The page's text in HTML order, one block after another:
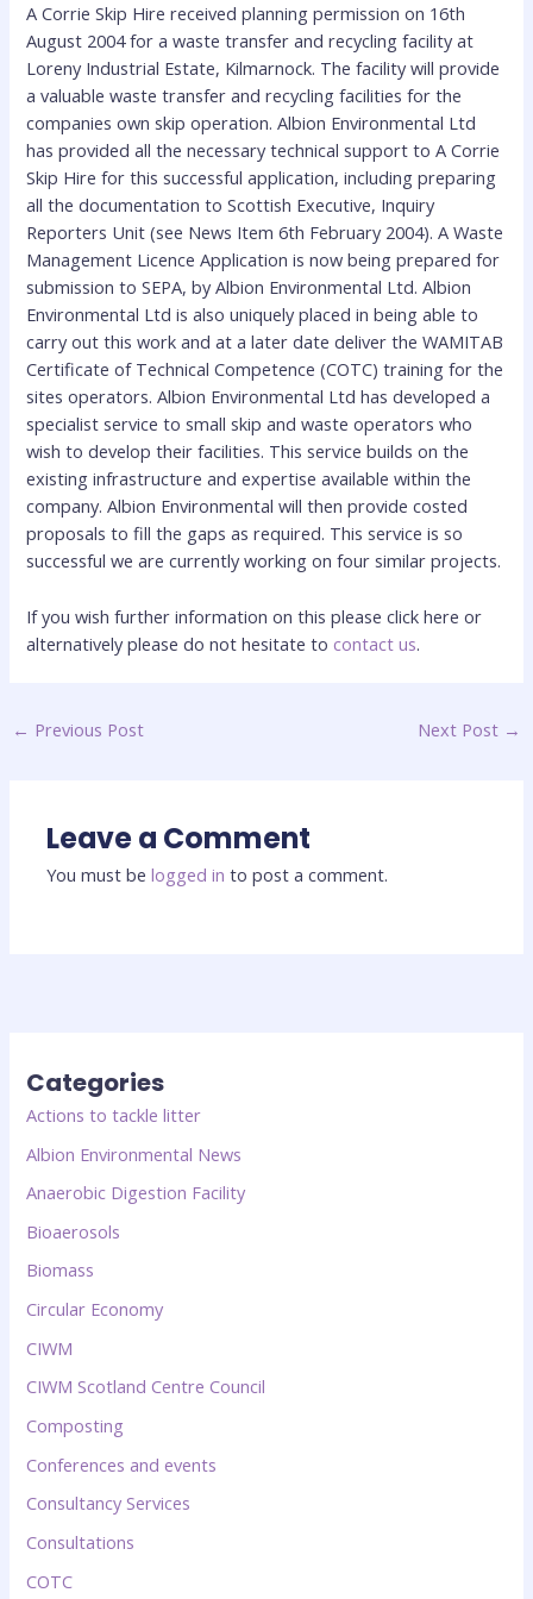
A Corrie Skip Hire received planning permission on 16th
August 2004 for a waste transfer and recycling facility at
Loreny Industrial Estate, Kilmarnock. The facility will provide
a valuable waste transfer and recycling facilities for the
companies own skip operation. Albion Environmental Ltd
has provided all the necessary technical support to A Corrie
Skip Hire for this successful application, including preparing
all the documentation to Scottish Executive, Inquiry
Reporters Unit (see News Item 6th February 2004). A Waste
Management Licence Application is now being prepared for
submission to SEPA, by Albion Environmental Ltd. Albion
Environmental Ltd is also uniquely placed in being able to
carry out this work and at a later date deliver the WAMITAB
Certificate of Technical Competence (COTC) training for the
sites operators. Albion Environmental Ltd has developed a
specialist service to small skip and waste operators who
wish to develop their facilities. This service builds on the
existing infrastructure and expertise available within the
company. Albion Environmental will then provide costed
proposals to fill the gaps as required. This service is so
successful we are currently working on four similar projects.
If you wish further information on this please click here or
alternatively please do not hesitate to contact us.
← Previous Post Next Post →
Leave a Comment
You must belogged in to post a comment.
Categories
Actions to tackle litter
Albion Environmental News
Anaerobic Digestion Facility
Bioaerosols
Biomass
Circular Economy
CIWM
CIWM Scotland Centre Council
Composting
Conferences and events
Consultancy Services
Consultations
COTC